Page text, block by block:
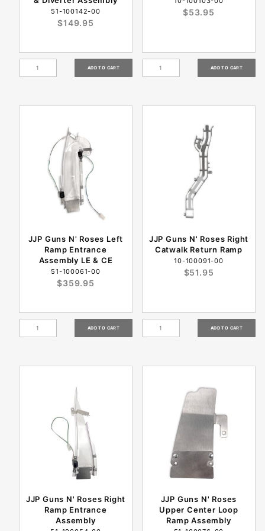
51-100142-00
$149.95
$53.95
JJP Guns N' Roses Left
Ramp Entrance
Assembly LE & CE
51-100061-00
$359.95
JJP Guns N' Roses Right
Catwalk Return Ramp
10-100091-00
$51.95
JJP Guns N' Roses Right
Ramp Entrance
Assembly
JJP Guns N' Roses
Upper Center Loop
Ramp Assembly